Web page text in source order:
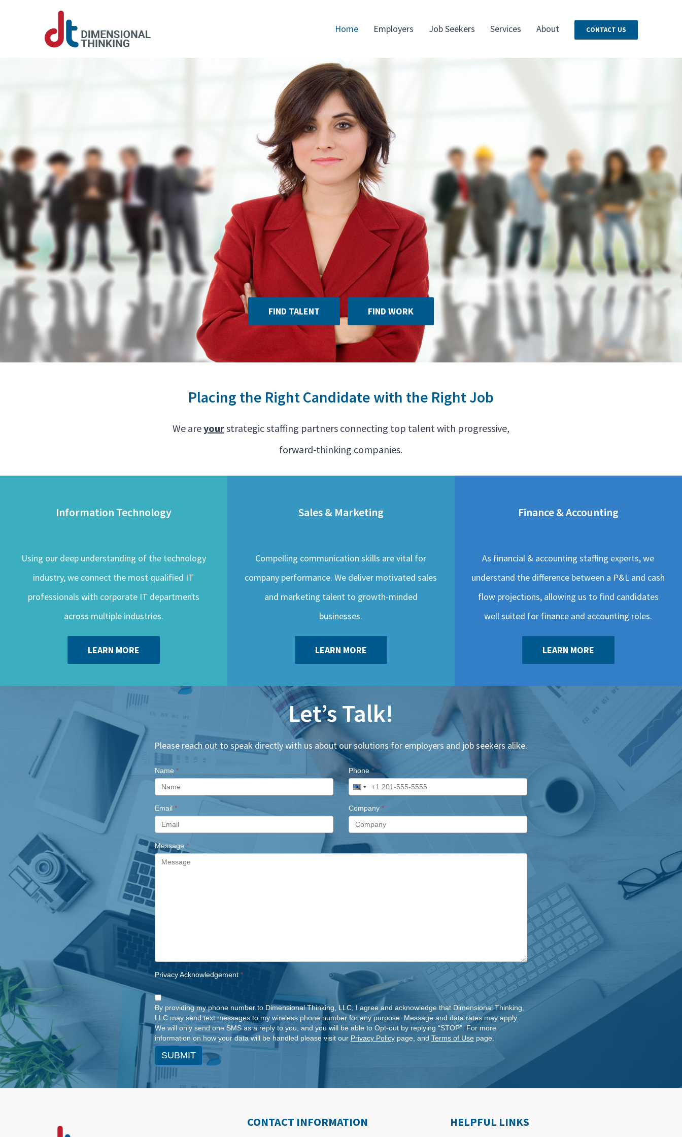
Home Employers Job Seekers Services About CONTACT US
FIND TALENT FIND WORK
Placing the Right Candidate with the Right Job
We areyourstrategic staffing partners connecting top talent with progressive,
forward-thinking companies.
Information Technology
Using our deep understanding of the technology
industry, we connect the most qualified IT
professionals with corporate IT departments
across multiple industries.
LEARN MORE
Sales & Marketing
Compelling communication skills are vital for
company performance. We deliver motivated sales
and marketing talent to growth-minded
businesses.
LEARN MORE
Finance & Accounting
As financial & accounting staffing experts, we
understand the difference between a P&L and cash
flow projections, allowing us to find candidates
well suited for finance and accounting roles.
LEARN MORE
Let’s Talk!
Please reach out to speak directly with us about our solutions for employers and job seekers alike.
Name * Phone*
Email * Company *
Message *
Privacy Acknowledgement *
By providing my phone number to Dimensional Thinking, LLC, I agree and acknowledge that Dimensional Thinking,
LLC may send text messages to my wireless phone number for any purpose. Message and data rates may apply.
We will only send one SMS as a reply to you, and you will be able to Opt-out by replying “STOP”. For more
information on how your data will be handled please visit our Privacy Policypage, and Terms of Usepage.
SUBMIT
CONTACT INFORMATION HELPFUL LINKS